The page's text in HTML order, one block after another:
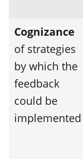
Cognizance
of strategies
by which the
feedback
could be
implemented